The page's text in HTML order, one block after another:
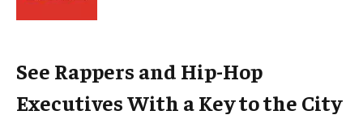
See Rappers and Hip-Hop
Executives With a Key to the City